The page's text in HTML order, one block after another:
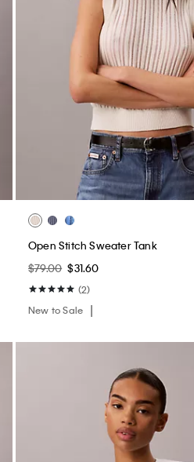
Open Stitch Sweater Tank
$79.00 $31.60
(2)
New to Sale